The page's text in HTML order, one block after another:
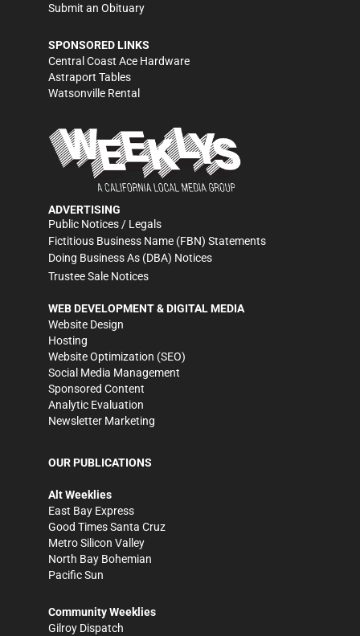
Submit an Obituary
SPONSORED LINKS
Central Coast Ace Hardware
Astraport Tables
Watsonville Rental
ADVERTISING
Public Notices / Legals
Fictitious Business Name (FBN) Statements
Doing Business As (DBA) Notices
Trustee Sale Notices
WEB DEVELOPMENT & DIGITAL MEDIA
Website Design
Hosting
Website Optimization (SEO)
Social Media Management
Sponsored Content
Analytic Evaluation
Newsletter Marketing
OUR PUBLICATIONS
Alt Weeklies
East Bay Express
Good Times Santa Cruz
Metro Silicon Valley
North Bay Bohemian
Pacific Sun
Community Weeklies
Gilroy Dispatch